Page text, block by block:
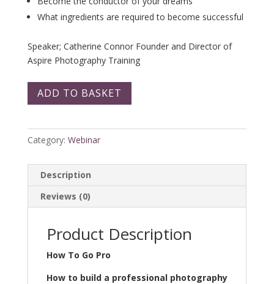
What ingredients are required to become successful
Speaker; Catherine Connor Founder and Director of
Aspire Photography Training
ADD TO BASKET
Category: Webinar
Description
Reviews (0)
Product Description
How To Go Pro
How to build a professional photography